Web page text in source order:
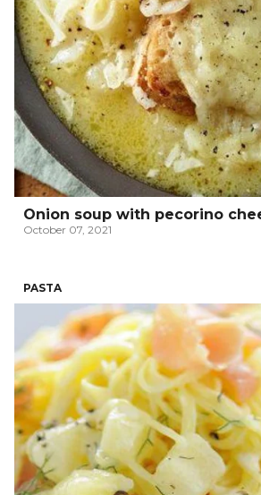
Onion soup with pecorino
October 07, 2021
PASTA